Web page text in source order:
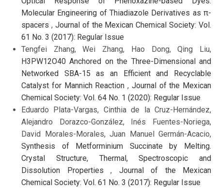
Molecular Engineering of Thiadiazole Derivatives as π-
spacers , Journal of the Mexican Chemical Society: Vol.
61 No. 3 (2017): Regular Issue
Tengfei Zhang, Wei Zhang, Hao Dong, Qing Liu,
H3PW12O40 Anchored on the Three-Dimensional and
Networked SBA-15 as an Efficient and Recyclable
Catalyst for Mannich Reaction , Journal of the Mexican
Chemical Society: Vol. 64 No. 1 (2020): Regular Issue
Eduardo Plata-Vargas, Cinthia de la Cruz-Hernández,
Alejandro Dorazco-González, Inés Fuentes-Noriega,
David Morales-Morales, Juan Manuel Germán-Acacio,
Synthesis of Metforminium Succinate by Melting.
Crystal Structure, Thermal, Spectroscopic and
Dissolution Properties , Journal of the Mexican
Chemical Society: Vol. 61 No. 3 (2017): Regular Issue